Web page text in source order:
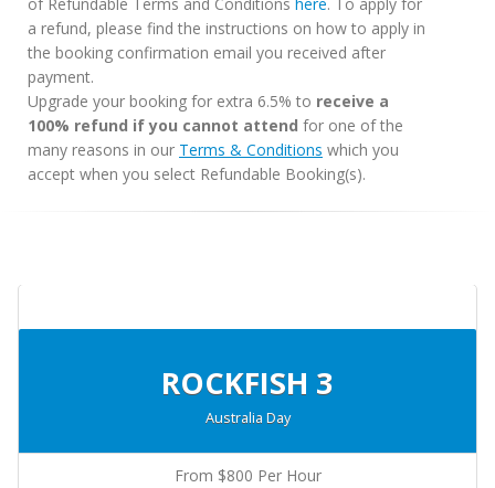
of Refundable Terms and Conditions here. To apply for
a refund, please find the instructions on how to apply in
the booking confirmation email you received after
payment.
Upgrade your booking for extra 6.5% to receive a
100% refund if you cannot attend for one of the
many reasons in our Terms & Conditions which you
accept when you select Refundable Booking(s).
ROCKFISH 3
Australia Day
From $800 Per Hour